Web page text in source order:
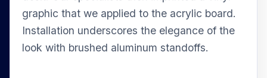
graphic that we applied to the acrylic board.
Installation underscores the elegance of the
look with brushed aluminum standoffs.